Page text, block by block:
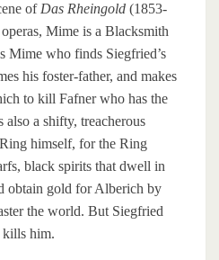
of Das Rheingold (1853-
Mime is a Blacksmith
Mime who finds Siegfried’s
his foster-father, and makes
to kill Fafner who has the
a shifty, treacherous
himself, for the Ring
black spirits that dwell in
obtain gold for Alberich by
the world. But Siegfried
kills him.